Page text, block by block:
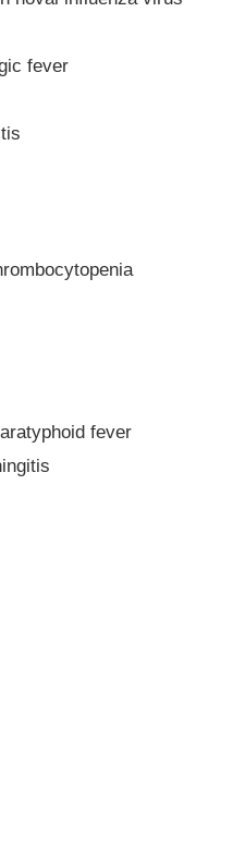
fever
fever